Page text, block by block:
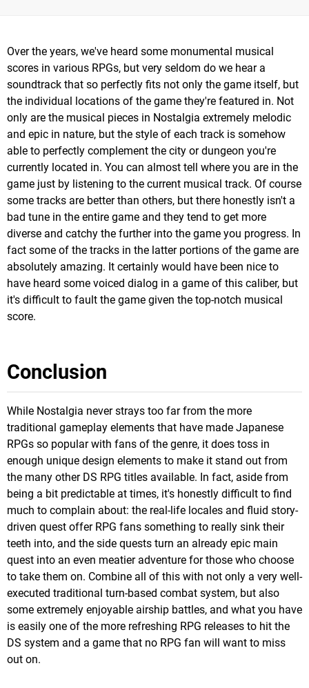
Over the years, we've heard some monumental musical
scores in various RPGs, but very seldom do we hear a
soundtrack that so perfectly fits not only the game itself, but
the individual locations of the game they're featured in. Not
only are the musical pieces in Nostalgia extremely melodic
and epic in nature, but the style of each track is somehow
able to perfectly complement the city or dungeon you're
currently located in. You can almost tell where you are in the
game just by listening to the current musical track. Of course
some tracks are better than others, but there honestly isn't a
bad tune in the entire game and they tend to get more
diverse and catchy the further into the game you progress. In
fact some of the tracks in the latter portions of the game are
absolutely amazing. It certainly would have been nice to
have heard some voiced dialog in a game of this caliber, but
it's difficult to fault the game given the top-notch musical
score.
Conclusion
While Nostalgia never strays too far from the more
traditional gameplay elements that have made Japanese
RPGs so popular with fans of the genre, it does toss in
enough unique design elements to make it stand out from
the many other DS RPG titles available. In fact, aside from
being a bit predictable at times, it's honestly difficult to find
much to complain about: the real-life locales and fluid story-
driven quest offer RPG fans something to really sink their
teeth into, and the side quests turn an already epic main
quest into an even meatier adventure for those who choose
to take them on. Combine all of this with not only a very well-
executed traditional turn-based combat system, but also
some extremely enjoyable airship battles, and what you have
is easily one of the more refreshing RPG releases to hit the
DS system and a game that no RPG fan will want to miss
out on.